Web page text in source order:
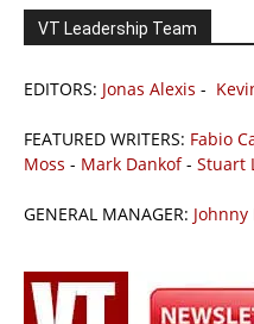
VT Leadership Team
EDITORS: Jonas Alexis -
FEATURED WRITERS: Fabio
Moss - Mark Dankof- Stuart
GENERAL MANAGER: